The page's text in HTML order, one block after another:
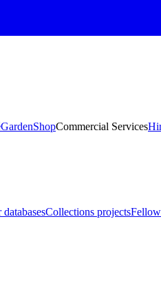
GardenShopCommercial Services
databasesCollections projects